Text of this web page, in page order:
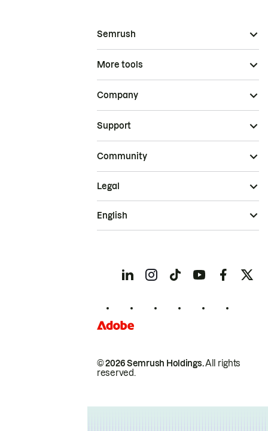
Semrush
More tools
Company
Support
Community
© 2026 Semrush Holdings.All rights
reserved.
Legal
English